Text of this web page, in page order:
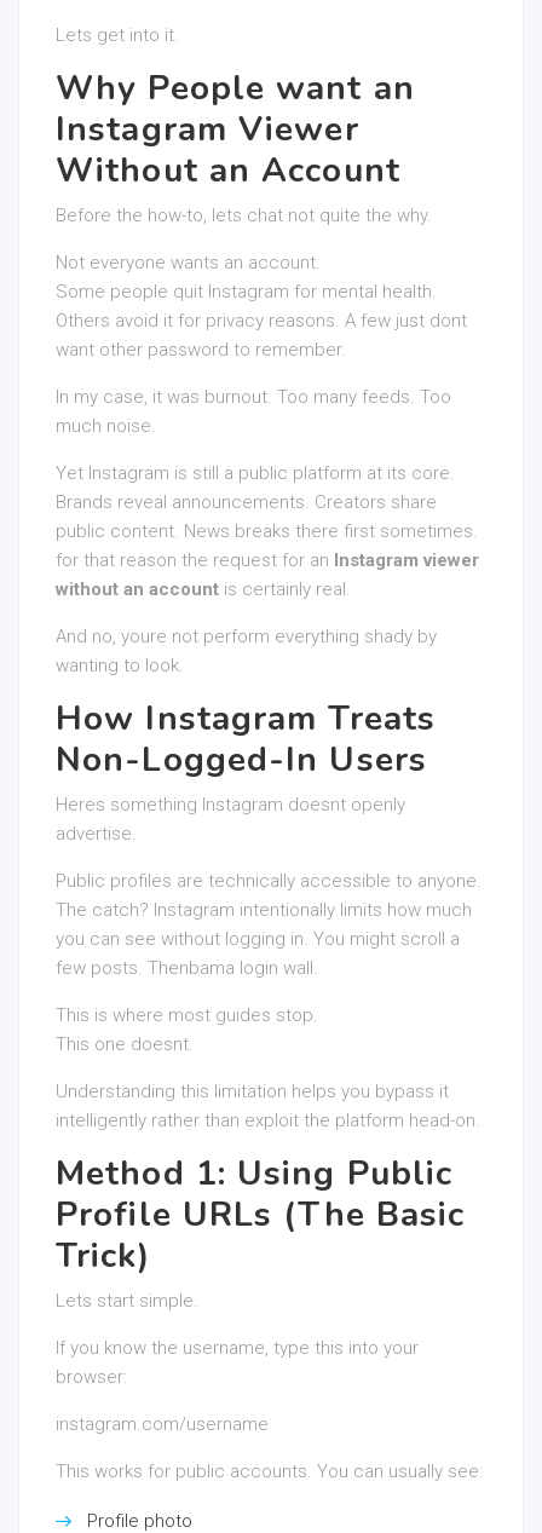
Lets get into it.
Why People want an
Instagram Viewer
Without an Account
Before the how-to, lets chat not quite the why.
Not everyone wants an account.
Some people quit Instagram for mental health.
Others avoid it for privacy reasons. A few just dont
want other password to remember.
In my case, it was burnout. Too many feeds. Too
much noise.
Yet Instagram is still a public platform at its core.
Brands reveal announcements. Creators share
public content. News breaks there first sometimes.
for that reason the request for an Instagram viewer
without an account is certainly real.
And no, youre not perform everything shady by
wanting to look.
How Instagram Treats
Non-Logged-In Users
Heres something Instagram doesnt openly
advertise.
Public profiles are technically accessible to anyone.
The catch? Instagram intentionally limits how much
you can see without logging in. You might scroll a
few posts. Thenbama login wall.
This is where most guides stop.
This one doesnt.
Understanding this limitation helps you bypass it
intelligently rather than exploit the platform head-on.
Method 1: Using Public
Profile URLs (The Basic
Trick)
Lets start simple.
If you know the username, type this into your
browser:
instagram.com/username
This works for public accounts. You can usually see:
Profile photo